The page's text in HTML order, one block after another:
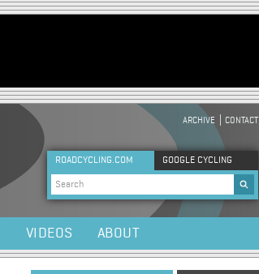
HEADER MENU
ARCHIVE CONTACT
ROADCYCLING.COM GOOGLE CYCLING
Search form
VIDEOS ABOUT